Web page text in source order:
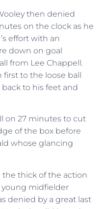
then denied
on the clock as he
effort with an
down on goal
from Lee Chappell.
first to the loose ball
to his feet and
on 27 minutes to cut
of the box before
whose glancing
the thick of the action
young midfielder
denied by a great last